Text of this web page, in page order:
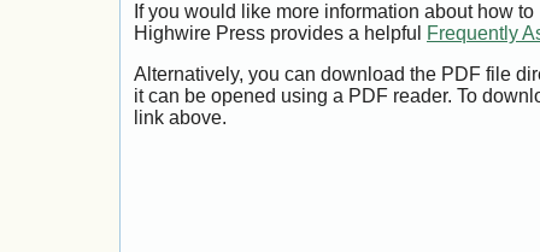
If you would like more information about how
Highwire Press provides a helpful
Frequently
Alternatively, you can download the PDF file
it can be opened using a PDF reader. To
link above.